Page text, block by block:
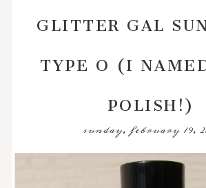
GLITTER GAL
TYPE O (I
POLISH!)
sunday, february 19,